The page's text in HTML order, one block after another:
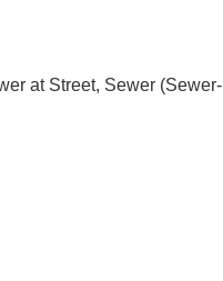
at Street, Sewer (Sewer-